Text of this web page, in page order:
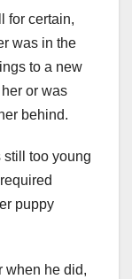
for certain,
was in the
to a new
or was
behind.
still too young
puppy
when he did,